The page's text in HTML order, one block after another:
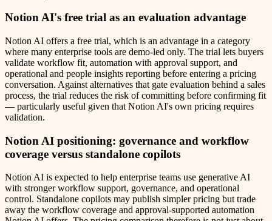
Notion AI's free trial as an evaluation advantage
Notion AI offers a free trial, which is an advantage in a category
where many enterprise tools are demo-led only. The trial lets buyers
validate workflow fit, automation with approval support, and
operational and people insights reporting before entering a pricing
conversation. Against alternatives that gate evaluation behind a sales
process, the trial reduces the risk of committing before confirming fit
— particularly useful given that Notion AI's own pricing requires
validation.
Notion AI positioning: governance and workflow
coverage versus standalone copilots
Notion AI is expected to help enterprise teams use generative AI
with stronger workflow support, governance, and operational
control. Standalone copilots may publish simpler pricing but trade
away the workflow coverage and approval-supported automation